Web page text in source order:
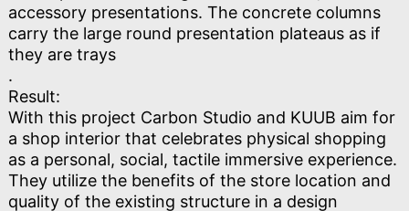
accessory presentations. The concrete columns
carry the large round presentation plateaus as if
they are trays
.
Result:
With this project Carbon Studio and KUUB aim for
a shop interior that celebrates physical shopping
as a personal, social, tactile immersive experience.
They utilize the benefits of the store location and
quality of the existing structure in a design